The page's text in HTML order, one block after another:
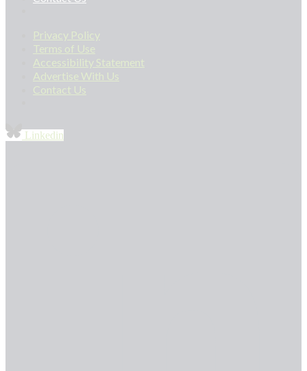
Privacy Policy
Terms of Use
Accessibility Statement
Advertise With Us
Contact Us
Linkedin